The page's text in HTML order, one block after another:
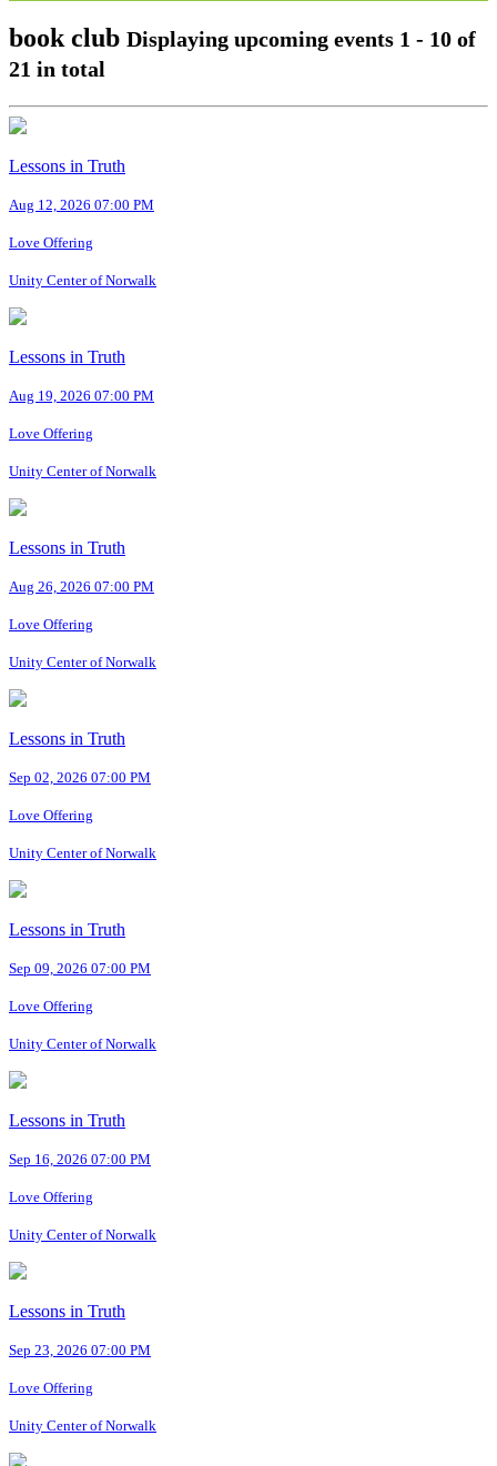
book club Displaying upcoming events 1 - 10 of
21 in total
Lessons in Truth
Aug 12, 2026 07:00 PM
Love Offering
Unity Center of Norwalk
Lessons in Truth
Aug 19, 2026 07:00 PM
Love Offering
Unity Center of Norwalk
Lessons in Truth
Aug 26, 2026 07:00 PM
Love Offering
Unity Center of Norwalk
Lessons in Truth
Sep 02, 2026 07:00 PM
Love Offering
Unity Center of Norwalk
Lessons in Truth
Sep 09, 2026 07:00 PM
Love Offering
Unity Center of Norwalk
Lessons in Truth
Sep 16, 2026 07:00 PM
Love Offering
Unity Center of Norwalk
Lessons in Truth
Sep 23, 2026 07:00 PM
Love Offering
Unity Center of Norwalk